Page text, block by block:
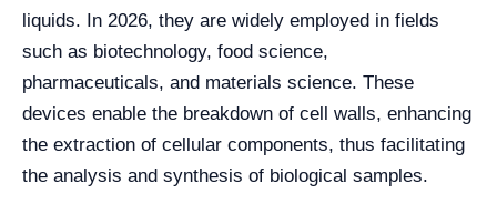
liquids. In 2026, they are widely employed in fields
such as biotechnology, food science,
pharmaceuticals, and materials science. These
devices enable the breakdown of cell walls, enhancing
the extraction of cellular components, thus facilitating
the analysis and synthesis of biological samples.